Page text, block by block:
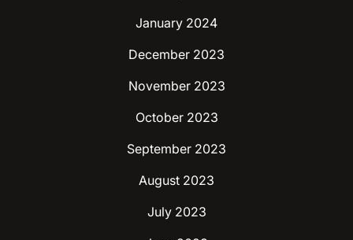
January 2024
December 2023
November 2023
October 2023
September 2023
August 2023
July 2023